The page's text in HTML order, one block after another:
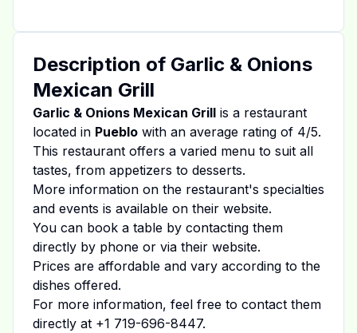
Description of Garlic & Onions
Mexican Grill
Garlic & Onions Mexican Grill is a restaurant
located in Pueblo with an average rating of 4/5.
This restaurant offers a varied menu to suit all
tastes, from appetizers to desserts.
More information on the restaurant's specialties
and events is available on their website.
You can book a table by contacting them
directly by phone or via their website.
Prices are affordable and vary according to the
dishes offered.
For more information, feel free to contact them
directly at +1 719-696-8447.